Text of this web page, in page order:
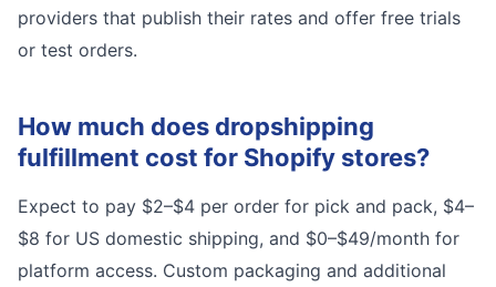
providers that publish their rates and offer free trials
or test orders.
How much does dropshipping
fulfillment cost for Shopify stores?
Expect to pay $2–$4 per order for pick and pack, $4–
$8 for US domestic shipping, and $0–$49/month for
platform access. Custom packaging and additional